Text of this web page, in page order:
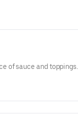
of sauce and toppings.